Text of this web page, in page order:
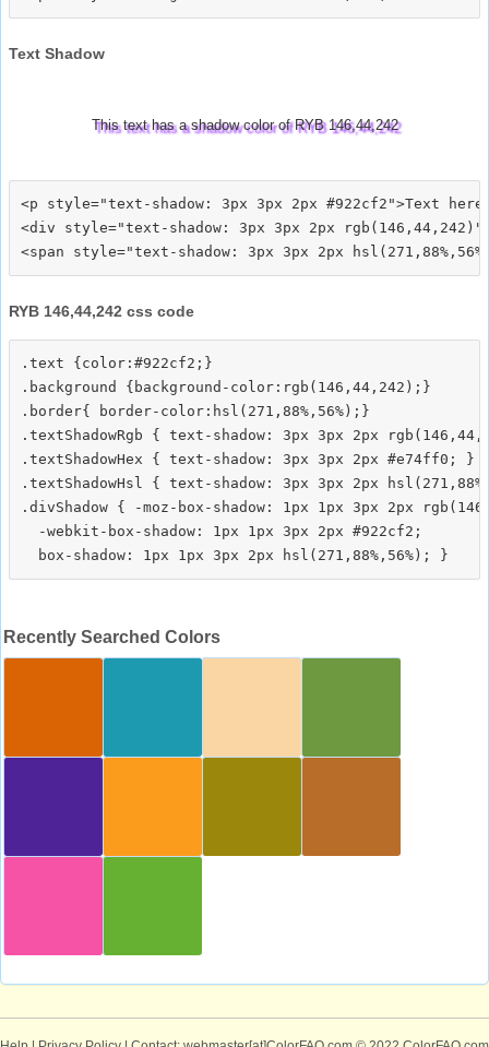
Text Shadow
This text has a shadow color of RYB 146,44,242
<p style="text-shadow: 3px 3px 2px #922cf2">Text
<div style="text-shadow: 3px 3px 2px
RYB 146,44,242 css code
.text {color:#922cf2;}
.background {background-color:rgb(146,44,242);}
.border{ border-color:hsl(271,88%,56%);}
.textShadowRgb { text-shadow: 3px 3px 2px
.textShadowHex { text-shadow: 3px 3px 2px #e74ff0; }
.textShadowHsl { text-shadow: 3px 3px 2px
.divShadow { -moz-box-shadow: 1px 1px 3px 2px
  -webkit-box-shadow: 1px 1px 3px 2px #922cf2;
Recently Searched Colors